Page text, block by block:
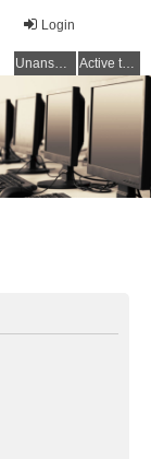
Login
Unanswered topics Active topics